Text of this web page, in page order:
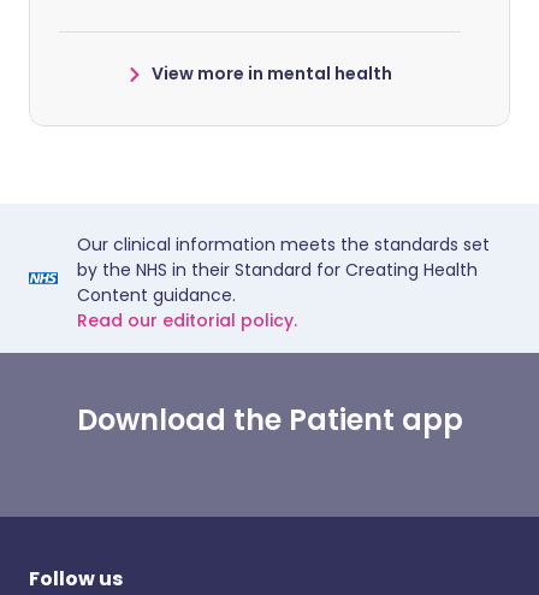
View more in mental health
Our clinical information meets the standards set
by the NHS in their Standard for Creating Health
Content guidance.
Read our editorial policy.
Download the Patient app
Follow us